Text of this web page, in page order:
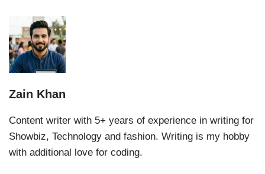
Zain Khan
Content writer with 5+ years of experience in writing for
Showbiz, Technology and fashion. Writing is my hobby
with additional love for coding.